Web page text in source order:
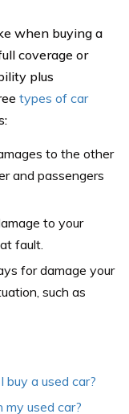
when buying a
coverage or
plus
types of car
to the other
and passengers
to your
fault.
for damage your
such as
buy a used car?
my used car?